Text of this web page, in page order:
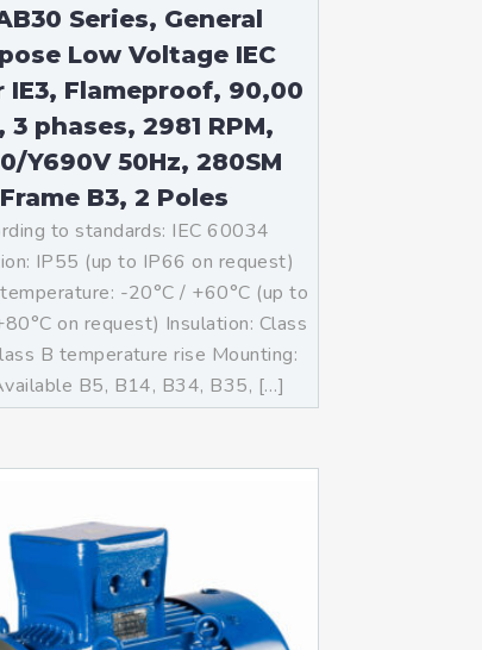
Series, General
Low Voltage IEC
IE3, Flameproof, 90,00
3 phases, 2981 RPM,
Y690V 50Hz, 280SM
Frame B3, 2 Poles
to standards: IEC 60034
IP55 (up to IP66 on request)
-20°C / +60°C (up to
on request) Insulation: Class
B temperature rise Mounting:
B5, B14, B34, B35, […]